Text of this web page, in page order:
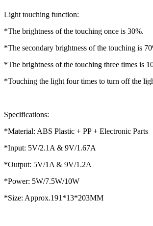
Light touching function:
*The brightness of the touching once is 30%.
*The secondary brightness of the touching is
*The brightness of the touching three times is
*Touching the light four times to turn off the
Specifications:
*Material: ABS Plastic + PP + Electronic Parts
*Input: 5V/2.1A & 9V/1.67A
*Output: 5V/1A & 9V/1.2A
*Power: 5W/7.5W/10W
*Size: Approx.191*13*203MM